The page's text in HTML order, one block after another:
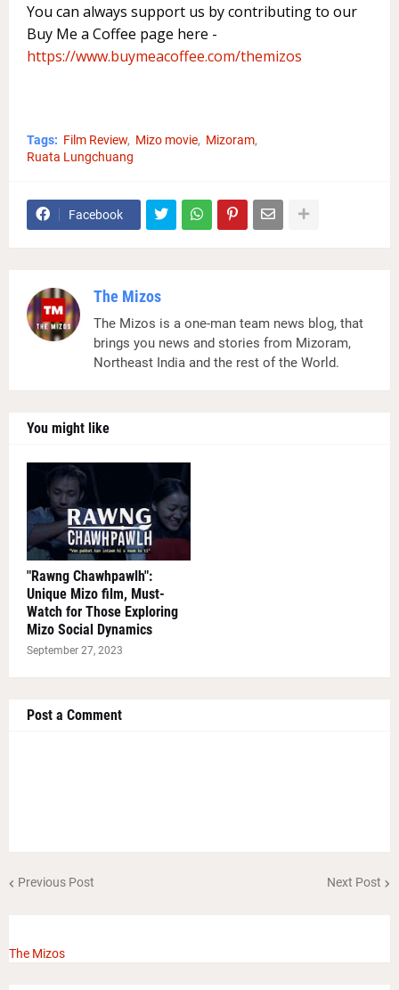
You can always support us by contributing to our
Buy Me a Coffee page here -
https://www.buymeacoffee.com/themizos
Tags: Film Review Mizo movie
Mizoram
Ruata Lungchuang
Facebook
The Mizos
The Mizos is a one-man team news blog, that
brings you news and stories from Mizoram,
Northeast India and the rest of the World.
You might like
"Rawng Chawhpawlh":
Unique Mizo film, Must-
Watch for Those Exploring
Mizo Social Dynamics
September 27, 2023
Post a Comment
Previous Post Next Post
The Mizos